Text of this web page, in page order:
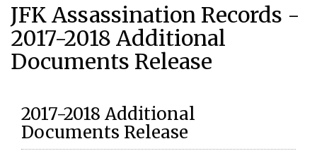
JFK Assassination Records -
2017-2018 Additional
Documents Release
2017-2018 Additional
Documents Release